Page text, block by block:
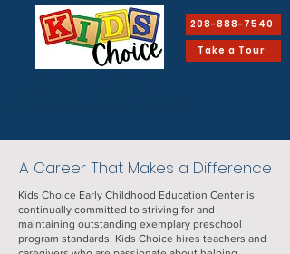
208-888-7540
Take a Tour
A Career That Makes a Difference
Kids Choice Early Childhood Education Center is
continually committed to striving for and
maintaining outstanding exemplary preschool
program standards. Kids Choice hires teachers and